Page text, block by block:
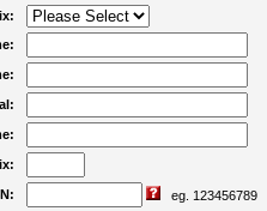
eg. 123456789